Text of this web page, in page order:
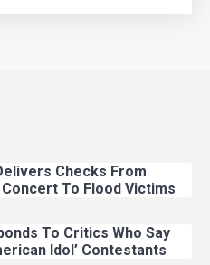
Checks From
To Flood Victims
To Critics Who Say
Idol’ Contestants
Onstage